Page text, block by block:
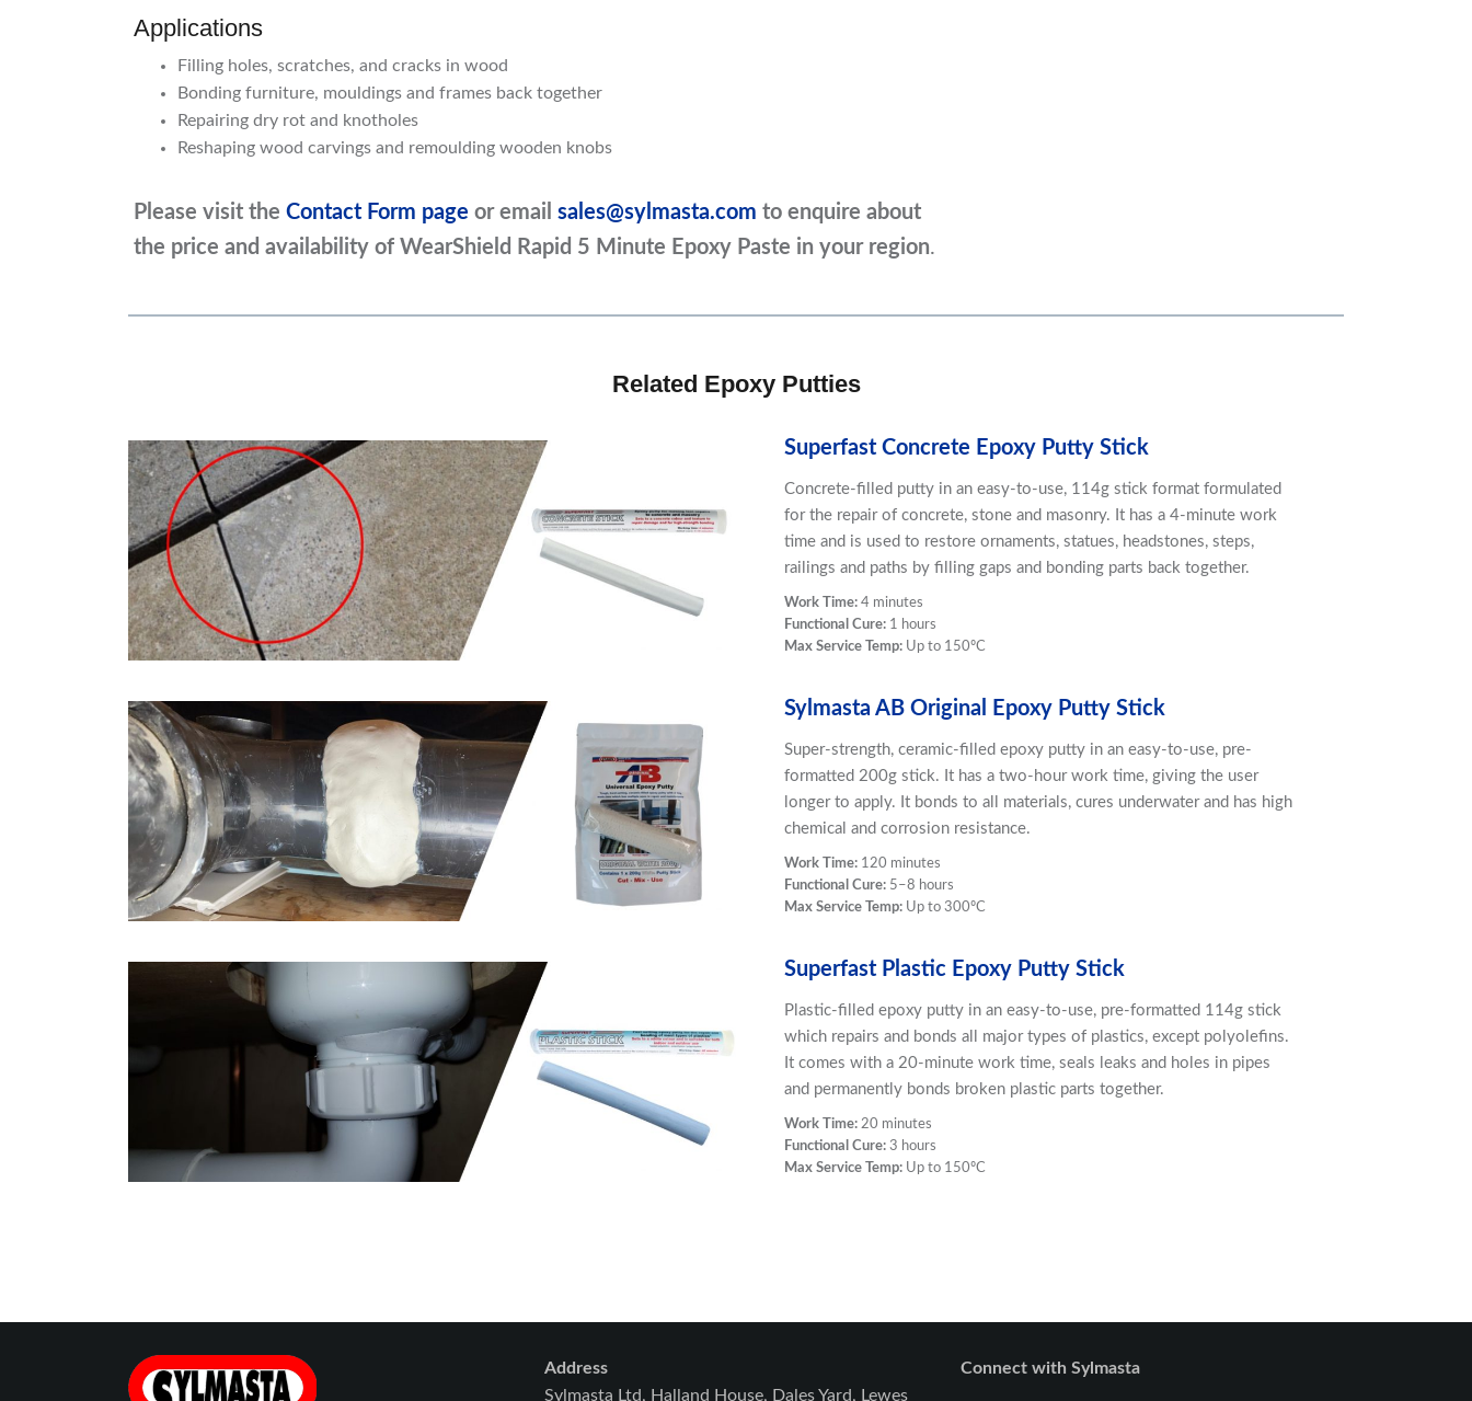
Applications
Filling holes, scratches, and cracks in wood
Bonding furniture, mouldings and frames back together
Repairing dry rot and knotholes
Reshaping wood carvings and remoulding wooden knobs
Please visit the Contact Form page or email sales@sylmasta.com to enquire about
the price and availability of WearShield Rapid 5 Minute Epoxy Paste in your region.
Related Epoxy Putties
Superfast Concrete Epoxy Putty Stick
Concrete-filled putty in an easy-to-use, 114g stick format formulated
for the repair of concrete, stone and masonry. It has a 4-minute work
time and is used to restore ornaments, statues, headstones, steps,
railings and paths by filling gaps and bonding parts back together.
Work Time:4 minutes
Functional Cure: 1 hours
Max Service Temp: Up to 150ºC
Sylmasta AB Original Epoxy Putty Stick
Super-strength, ceramic-filled epoxy putty in an easy-to-use, pre-
formatted 200g stick. It has a two-hour work time, giving the user
longer to apply. It bonds to all materials, cures underwater and has high
chemical and corrosion resistance.
Work Time: 120 minutes
Functional Cure: 5–8 hours
Max Service Temp: Up to 300ºC
Superfast Plastic Epoxy Putty Stick
Plastic-filled epoxy putty in an easy-to-use, pre-formatted 114g stick
which repairs and bonds all major types of plastics, except polyolefins.
It comes with a 20-minute work time, seals leaks and holes in pipes
and permanently bonds broken plastic parts together.
Work Time:20 minutes
Functional Cure: 3 hours
Max Service Temp: Up to 150ºC
Address
Sylmasta Ltd, Halland House, Dales Yard, Lewes
Connect with Sylmasta